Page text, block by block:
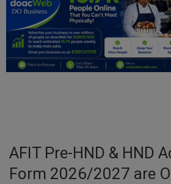
Politics
Personal Blog
Entertainment
Inspirations
Talk
AFIT Pre-HND & HND
Form 2026/2027 are